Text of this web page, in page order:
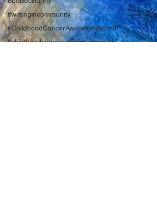
#writingincommunity
#ChildhoodCancerAwarenessMonth
#childhoodcancerawarenessmonth